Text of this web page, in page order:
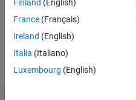
Message
AI/ML |
MATLAB
Finland (English)
France (Français)
Ireland (English)
Italia (Italiano)
Luxembourg (English)